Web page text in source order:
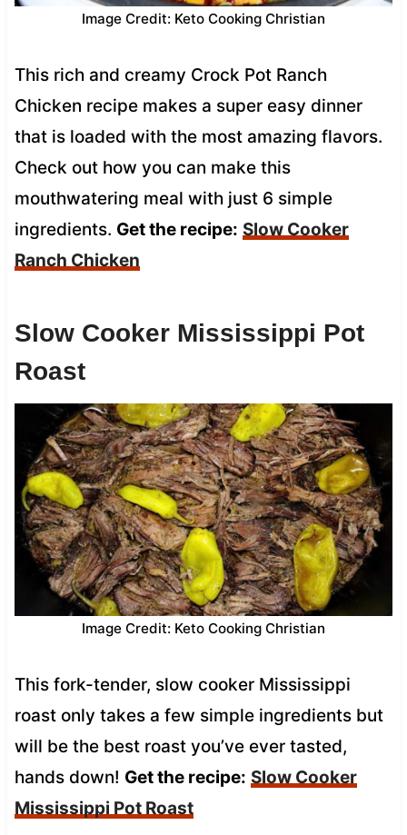
Image Credit: Keto Cooking Christian
This rich and creamy Crock Pot Ranch
Chicken recipe makes a super easy dinner
that is loaded with the most amazing flavors.
Check out how you can make this
mouthwatering meal with just 6 simple
ingredients. Get the recipe: Slow Cooker
Ranch Chicken
Slow Cooker Mississippi Pot
Roast
Image Credit: Keto Cooking Christian
This fork-tender, slow cooker Mississippi
roast only takes a few simple ingredients but
will be the best roast you’ve ever tasted,
hands down! Get the recipe: Slow Cooker
Mississippi Pot Roast